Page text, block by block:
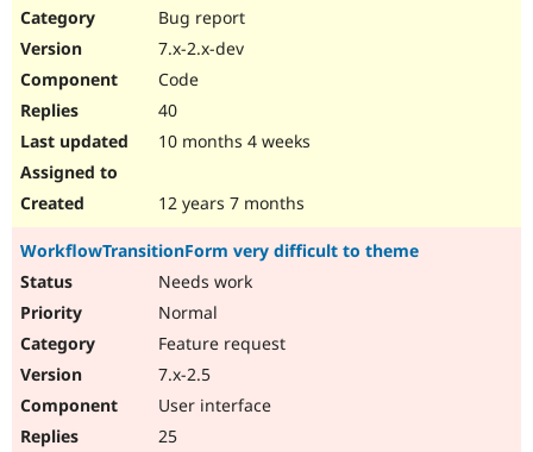
Bug report
7.x-2.x-dev
Code
40
10 months 4 weeks
12 years 7 months
WorkflowTransitionForm very difficult to theme
Needs work
Normal
Feature request
7.x-2.5
User interface
25